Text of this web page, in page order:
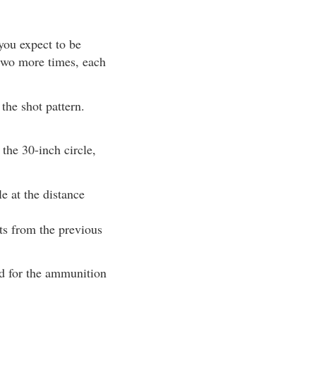
expect to be
more times, each
shot pattern.
30-inch circle,
at the distance
from the previous
for the ammunition